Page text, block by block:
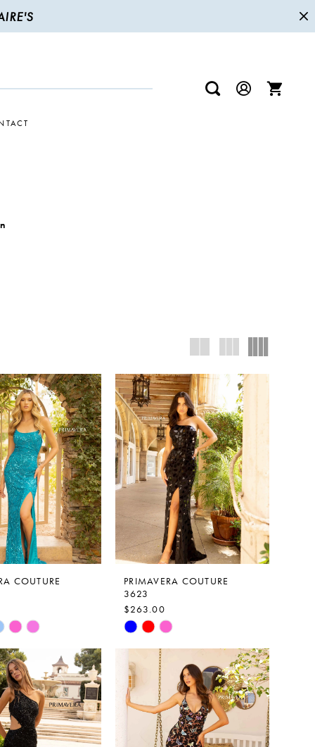
COUTURE
PRIMAVERA COUTURE
3623
$263.00
Skip
List
#56eb18a68a
to
end